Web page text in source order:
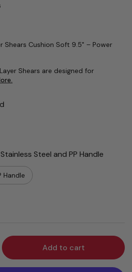
Shears Cushion Soft 9.5" – Power
Shears are designed for
Stainless Steel and PP Handle
Handle
Add to cart